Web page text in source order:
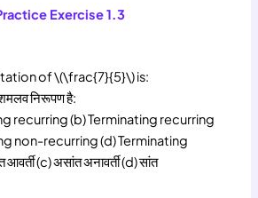
Exercise 1.3
of \(\frac{7}{5}\) is:
निरूपण है:
recurring (b) Terminating recurring
non-recurring (d) Terminating
आवर्ती (c) असांत अनावर्ती (d) सांत